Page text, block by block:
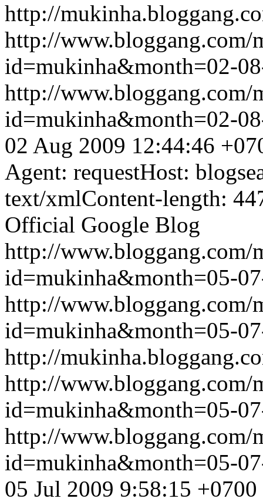
http://
http://www.bloggang.com/
id=mukinha&month=02-
http://www.bloggang.com/
id=mukinha&month=02-
02 Aug 2009 12:44:46
Agent: requestHost:
text/xmlContent-length:
Official Google Blog
http://www.bloggang.com/
id=mukinha&month=05-
http://www.bloggang.com/
id=mukinha&month=05-
http://
http://www.bloggang.com/
id=mukinha&month=05-
http://www.bloggang.com/
id=mukinha&month=05-
05 Jul 2009 9:58:15 +0700